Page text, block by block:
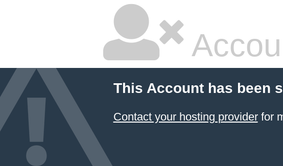
This Account has been
Contact your hosting providerfor